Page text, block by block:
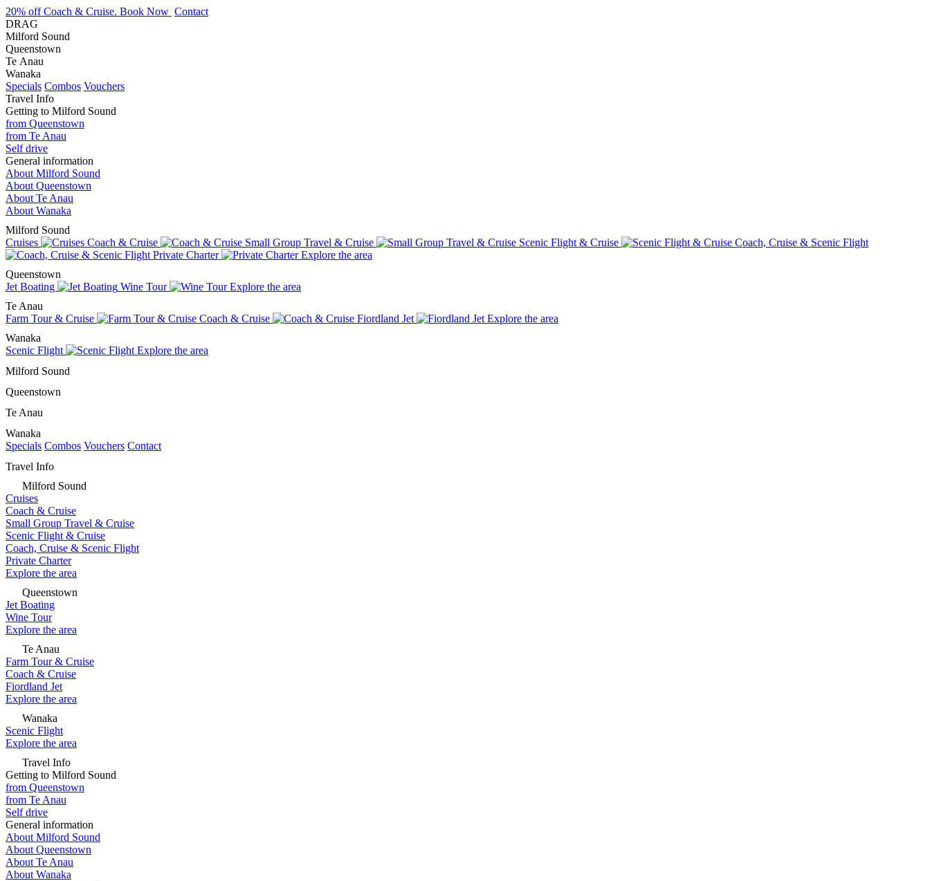
20% off Coach & Cruise. Book Now Contact
DRAG
Milford Sound
Queenstown
Te Anau
Wanaka
Specials Combos Vouchers
Travel Info
Getting to Milford Sound
from Queenstown
from Te Anau
Self drive
General information
About Milford Sound
About Queenstown
About Te Anau
About Wanaka
Milford Sound
Cruises
Coach & Cruise Small Group Travel & Cruise Scenic Flight & Cruise
Coach, Cruise & Scenic Flight
Private Charter
Explore the area
Queenstown
Jet Boating
Wine Tour
Explore the area
Te Anau
Farm Tour & Cruise
Coach & Cruise Fiordland Jet
Explore the area
Wanaka
Scenic Flight
Explore the area
Milford Sound
Queenstown
Te Anau
Wanaka
Specials Combos Vouchers Contact
Travel Info
Milford Sound
Cruises
Coach & Cruise
Small Group Travel & Cruise
Scenic Flight & Cruise
Coach, Cruise & Scenic Flight
Private Charter
Explore the area
Queenstown
Jet Boating
Wine Tour
Explore the area
Te Anau
Farm Tour & Cruise
Coach & Cruise
Fiordland Jet
Explore the area
Wanaka
Scenic Flight
Explore the area
Travel Info
Getting to Milford Sound
from Queenstown
from Te Anau
Self drive
General information
About Milford Sound
About Queenstown
About Te Anau
About Wanaka